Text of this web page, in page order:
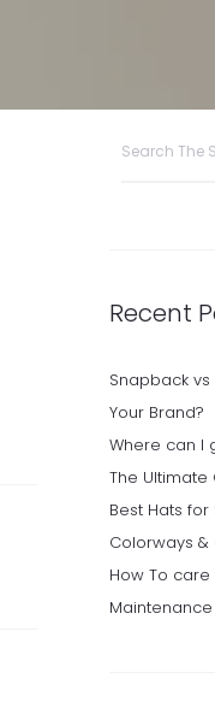
Recent
Snapback vs
Your Brand?
Where can I
The
Best Hats for
Colorways &
How To